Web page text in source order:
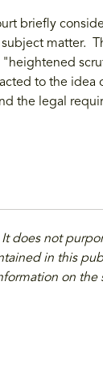
briefly
matter.
to the idea
the legal
does not
in this
on the